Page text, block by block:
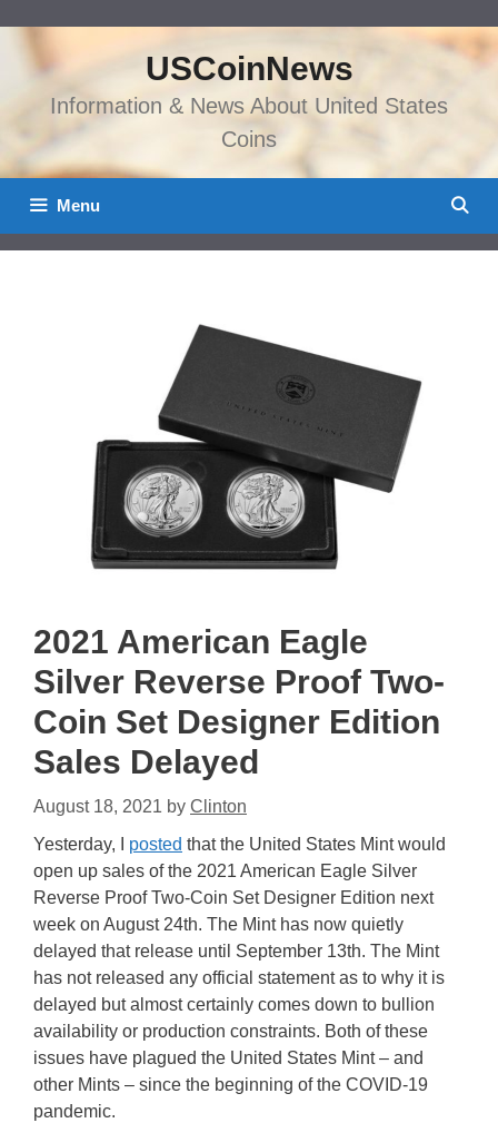
content
USCoinNews
Information & News About United States
Coins
Menu
2021 American Eagle
Silver Reverse Proof Two-
Coin Set Designer Edition
Sales Delayed
August 18, 2021 by Clinton
Yesterday, I posted that the United States Mint would
open up sales of the 2021 American Eagle Silver
Reverse Proof Two-Coin Set Designer Edition next
week on August 24th. The Mint has now quietly
delayed that release until September 13th. The Mint
has not released any official statement as to why it is
delayed but almost certainly comes down to bullion
availability or production constraints. Both of these
issues have plagued the United States Mint – and
other Mints – since the beginning of the COVID-19
pandemic.